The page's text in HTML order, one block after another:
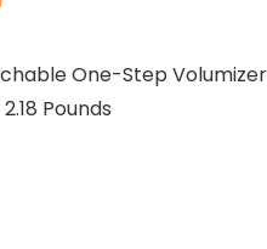
One-Step
2.18 Pounds